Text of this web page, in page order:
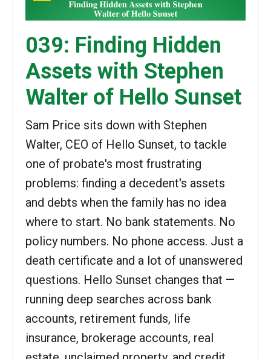
039: Finding Hidden
Assets with Stephen
Walter of Hello Sunset
Sam Price sits down with Stephen
Walter, CEO of Hello Sunset, to tackle
one of probate's most frustrating
problems: finding a decedent's assets
and debts when the family has no idea
where to start. No bank statements. No
policy numbers. No phone access. Just a
death certificate and a lot of unanswered
questions. Hello Sunset changes that —
running deep searches across bank
accounts, retirement funds, life
insurance, brokerage accounts, real